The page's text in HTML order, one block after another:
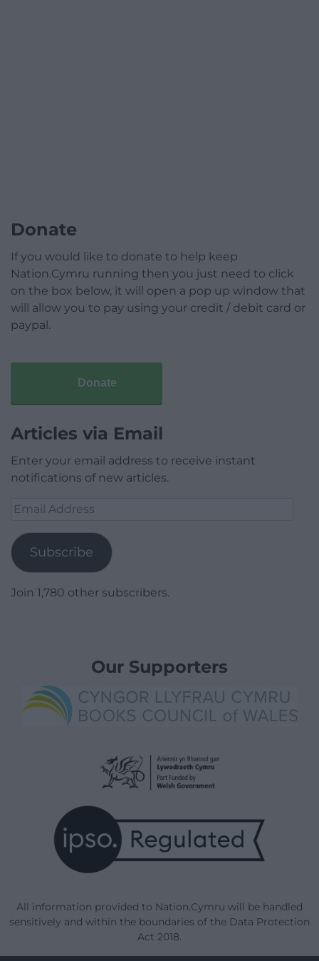
Donate
If you would like to donate to help keep
Nation.Cymru running then you just need to click
on the box below, it will open a pop up window that
will allow you to pay using your credit / debit card or
paypal.
Donate
Articles via Email
Enter your email address to receive instant
notifications of new articles.
Email
Subscribe
Join 1,780 other subscribers.
Our Supporters
All information provided to Nation.Cymru will be handled
sensitively and within the boundaries of the Data Protection
Act 2018.